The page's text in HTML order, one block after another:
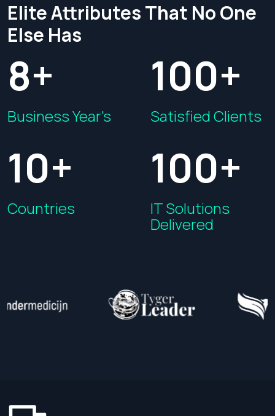
Elite Attributes That NoOne
Else Has
8+
Business Year's
100+
Satisfied Clients
10+
Countries
100+
IT Solutions
Delivered